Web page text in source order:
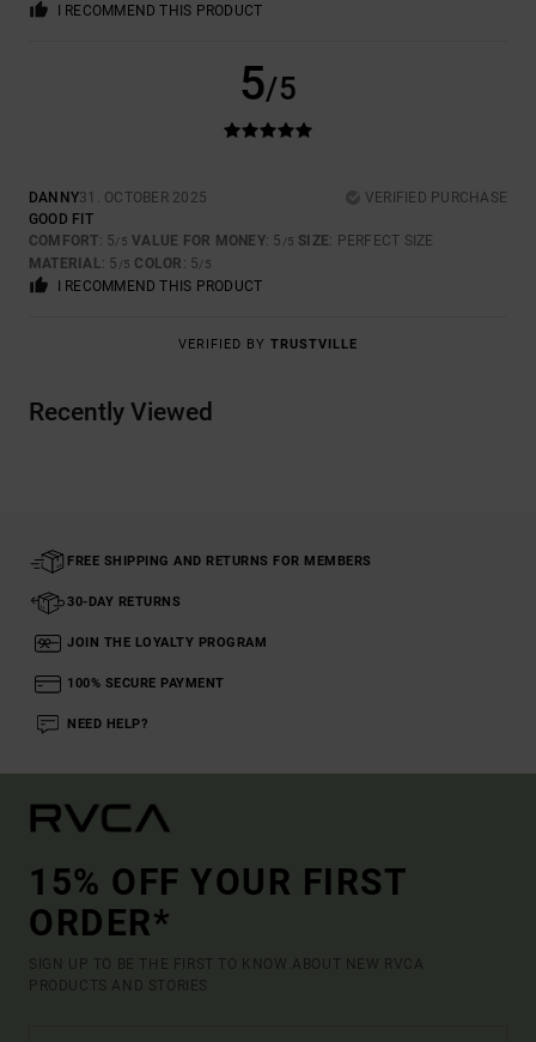
I RECOMMEND THIS PRODUCT
5/5
DANNY31. OCTOBER 2025
VERIFIED PURCHASE
GOOD FIT
COMFORT: 5/5 VALUE FOR MONEY: 5 /5 SIZE: PERFECT SIZE
MATERIAL: 5 /5 COLOR : 5/5
I RECOMMEND THIS PRODUCT
VERIFIED BY TRUSTVILLE
Recently Viewed
FREE SHIPPING AND RETURNS FOR MEMBERS
30-DAY RETURNS
JOIN THE LOYALTY PROGRAM
100% SECURE PAYMENT
NEED HELP?
15% OFF YOUR FIRST
ORDER*
SIGN UP TO BE THE FIRST TO KNOW ABOUT NEW RVCA
PRODUCTS AND STORIES